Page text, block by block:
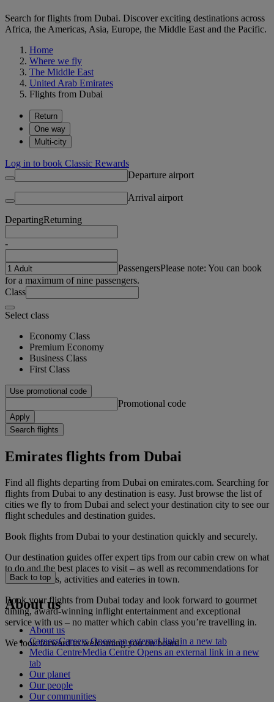
Search for flights from Dubai. Discover exciting destinations across
Africa, the Americas, Asia, Europe, the Middle East and the Pacific.
Home
Where we fly
The Middle East
United Arab Emirates
Flights from Dubai
Return
One way
Multi-city
Log in to book Classic Rewards
Departure airport
Arrival airport
DepartingReturning
-
PassengersPlease note: You can book
for a maximum of nine passengers.
Class
Select class
Economy Class
Premium Economy
Business Class
First Class
Use promotional code
Promotional code
Apply
Search flights
Emirates flights from Dubai
Find all flights departing from Dubai on emirates.com. Searching for
flights from Dubai to any destination is easy. Just browse the list of
cities we fly to from Dubai and select your destination city to see our
flight schedules and destination guides.
Book flights from Dubai to your destination quickly and securely.
Our destination guides offer expert tips from our cabin crew on what
to do and the best places to visit – as well as recommendations for
the best hotels, activities and eateries in town.
Book your flights from Dubai today and look forward to gourmet
dining, award-winning inflight entertainment and exceptional
service with us – no matter which cabin class you’re travelling in.
We look forward to welcoming you on board.
Back to top
About us
About us
CareersCareers Opens an external link in a new tab
Media CentreMedia Centre Opens an external link in a new
tab
Our planet
Our people
Our communities